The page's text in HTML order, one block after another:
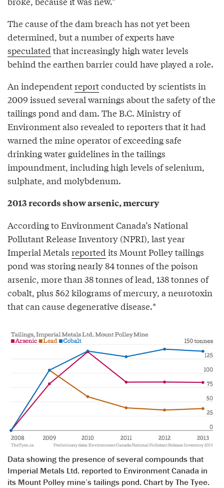
The cause of the dam breach has not yet been
determined, but a number of experts have
speculated that increasingly high water levels
behind the earthen barrier could have played a role.
An independentreportconducted by scientists in
2009 issued several warnings about the safety of the
tailings pond and dam. The B.C. Ministry of
Environment also revealed to reporters that it had
warned the mine operator of exceeding safe
drinking water guidelines in the tailings
impoundment, including high levels of selenium,
sulphate, and molybdenum.
2013 records show arsenic, mercury
According to Environment Canada’s National
Pollutant Release Inventory (NPRI), last year
Imperial Metals reported its Mount Polley tailings
pond was storing nearly 84 tonnes of the poison
arsenic, more than 38 tonnes of lead, 138 tonnes of
cobalt, plus 562 kilograms of mercury, a neurotoxin
that can cause degenerative disease.*
Data showing the presence of several compounds that
Imperial Metals Ltd. reported to Environment Canada in
its Mount Polley mine’s tailings pond. Chart by The Tyee.